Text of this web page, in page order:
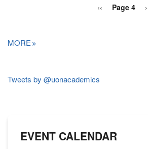
Previous
‹‹ Page 4
MORE
Tweets by @uonacademics
EVENT CALENDAR